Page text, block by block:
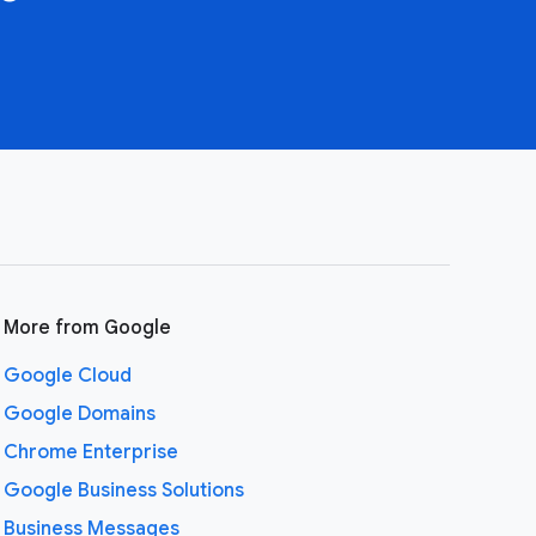
More from Google
Google Cloud
Google Domains
Chrome Enterprise
Google Business Solutions
Business Messages